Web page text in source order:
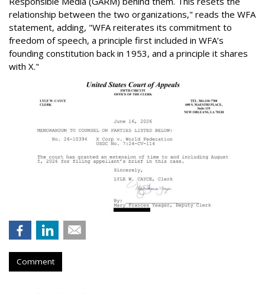
relationship between the two organizations," reads the WFA
statement, adding, "WFA reiterates its commitment to
freedom of speech, a principle first included in WFA’s
founding constitution back in 1953, and a principle it shares
with X."
Comment